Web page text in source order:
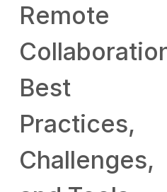
How to
Work From
Home: Tips
and
Companies